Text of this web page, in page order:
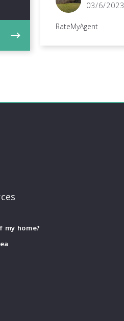
03/6/2023
RateMyAgent
my home?